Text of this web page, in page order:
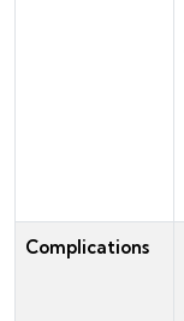
Complications